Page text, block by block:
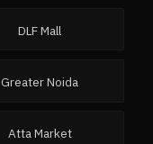
DLF Mall
Greater Noida
Atta Market